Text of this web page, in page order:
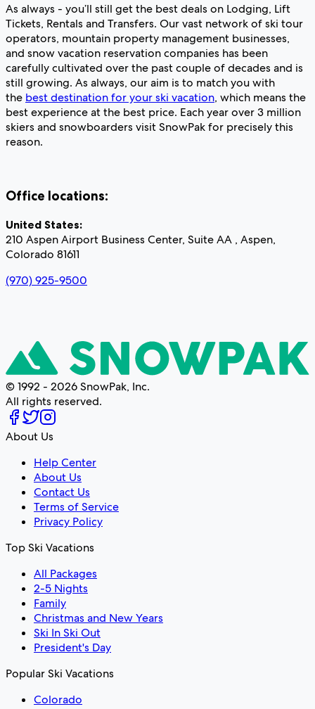
As always - you’ll still get the best deals on Lodging, Lift
Tickets, Rentals and Transfers. Our vast network of ski tour
operators, mountain property management businesses,
and snow vacation reservation companies has been
carefully cultivated over the past couple of decades and is
still growing. As always, our aim is to match you with
the best destination for your ski vacation, which means the
best experience at the best price. Each year over 3 million
skiers and snowboarders visit SnowPak for precisely this
reason.
Office locations:
United States:
210 Aspen Airport Business Center, Suite AA , Aspen,
Colorado 81611
(970) 925-9500
© 1992 - 2026 SnowPak, Inc.
All rights reserved.
About Us
Help Center
About Us
Contact Us
Terms of Service
Privacy Policy
Top Ski Vacations
All Packages
2-5 Nights
Family
Christmas and New Years
Ski In Ski Out
President's Day
Popular Ski Vacations
Colorado